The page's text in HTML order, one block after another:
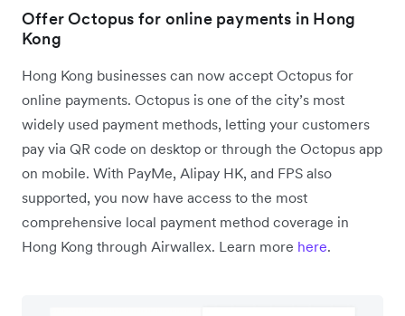
Offer Octopus for online payments in Hong
Kong
Hong Kong businesses can now accept Octopus for
online payments. Octopus is one of the city’s most
widely used payment methods, letting your customers
pay via QR code on desktop or through the Octopus app
on mobile. With PayMe, Alipay HK, and FPS also
supported, you now have access to the most
comprehensive local payment method coverage in
Hong Kong through Airwallex. Learn more here.